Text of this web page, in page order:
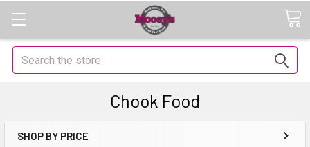
Search
Chook Food
SHOP BY PRICE